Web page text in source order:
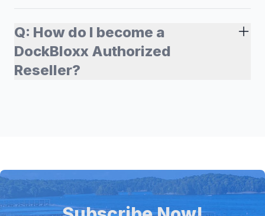
Q: How do I become a
DockBloxx Authorized
Reseller?